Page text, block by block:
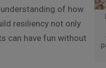
of how
resiliency not only
can have fun without